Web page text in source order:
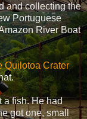
and collecting the
Portuguese
River Boat
Quilotoa Crater
a fish. He had
got one, small